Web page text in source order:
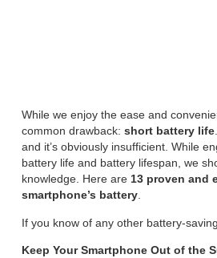
While we enjoy the ease and
common drawback: short battery life
and it’s obviously insufficient. While
battery life and battery lifespan, we
knowledge. Here are 13 proven and
smartphone’s battery
If you know of any other battery-
Keep Your Smartphone Out of the